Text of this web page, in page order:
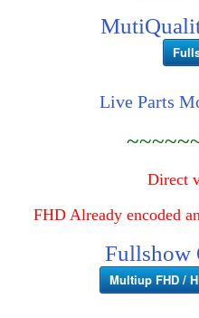
Live Parts
Direct
FHD Already encoded
Fullshow
Multiup FHD /